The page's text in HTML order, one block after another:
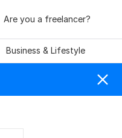
Are you a freelancer?
Business & Lifestyle